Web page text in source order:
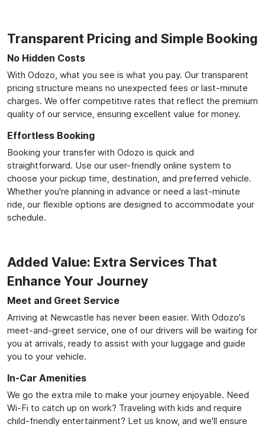
Transparent Pricing and Simple Booking
No Hidden Costs
With Odozo, what you see is what you pay. Our transparent
pricing structure means no unexpected fees or last-minute
charges. We offer competitive rates that reflect the premium
quality of our service, ensuring excellent value for money.
Effortless Booking
Booking your transfer with Odozo is quick and
straightforward. Use our user-friendly online system to
choose your pickup time, destination, and preferred vehicle.
Whether you're planning in advance or need a last-minute
ride, our flexible options are designed to accommodate your
schedule.
Added Value: Extra Services That
Enhance Your Journey
Meet and Greet Service
Arriving at Newcastle has never been easier. With Odozo's
meet-and-greet service, one of our drivers will be waiting for
you at arrivals, ready to assist with your luggage and guide
you to your vehicle.
In-Car Amenities
We go the extra mile to make your journey enjoyable. Need
Wi-Fi to catch up on work? Traveling with kids and require
child-friendly entertainment? Let us know, and we'll ensure